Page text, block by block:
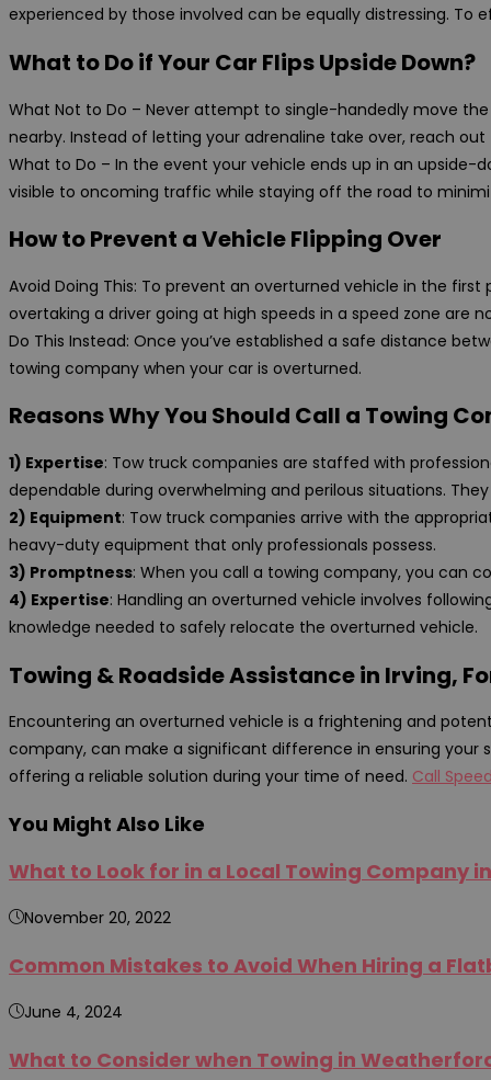
experienced by those involved can be equally distressing.
What to Do if Your Car Flips Upside Down?
What Not to Do – Never attempt to single-handedly move
nearby. Instead of letting your adrenaline take over, reach
What to Do – In the event your vehicle ends up in an upside-
visible to oncoming traffic while staying off the road to
How to Prevent a Vehicle Flipping Over
Avoid Doing This: To prevent an overturned vehicle in the
overtaking a driver going at high speeds in a speed zone are
Do This Instead: Once you’ve established a safe distance
towing company when your car is overturned.
Reasons Why You Should Call a Towing
1) Expertise: Tow truck companies are staffed with
dependable during overwhelming and perilous situations.
2) Equipment: Tow truck companies arrive with the
heavy-duty equipment that only professionals possess.
3) Promptness: When you call a towing company, you can
4) Expertise: Handling an overturned vehicle involves
knowledge needed to safely relocate the overturned vehicle.
Towing & Roadside Assistance in Irving,
Encountering an overturned vehicle is a frightening and
company, can make a significant difference in ensuring your
offering a reliable solution during your time of need. Call
You Might Also Like
What to Look for in a Local Towing Company
November 20, 2022
Common Mistakes to Avoid When Hiring a
June 4, 2024
What to Consider when Towing in